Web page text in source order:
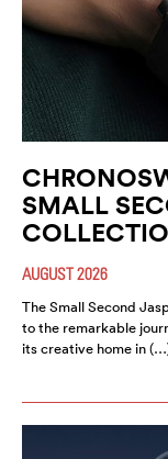
SMALL
AUGUST 2026
The Small Second
to the remarkable
its creative home in